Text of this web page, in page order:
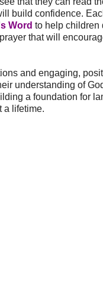
build confidence.
Word to help children
that will
and engaging,
understanding of
a foundation for
a lifetime.